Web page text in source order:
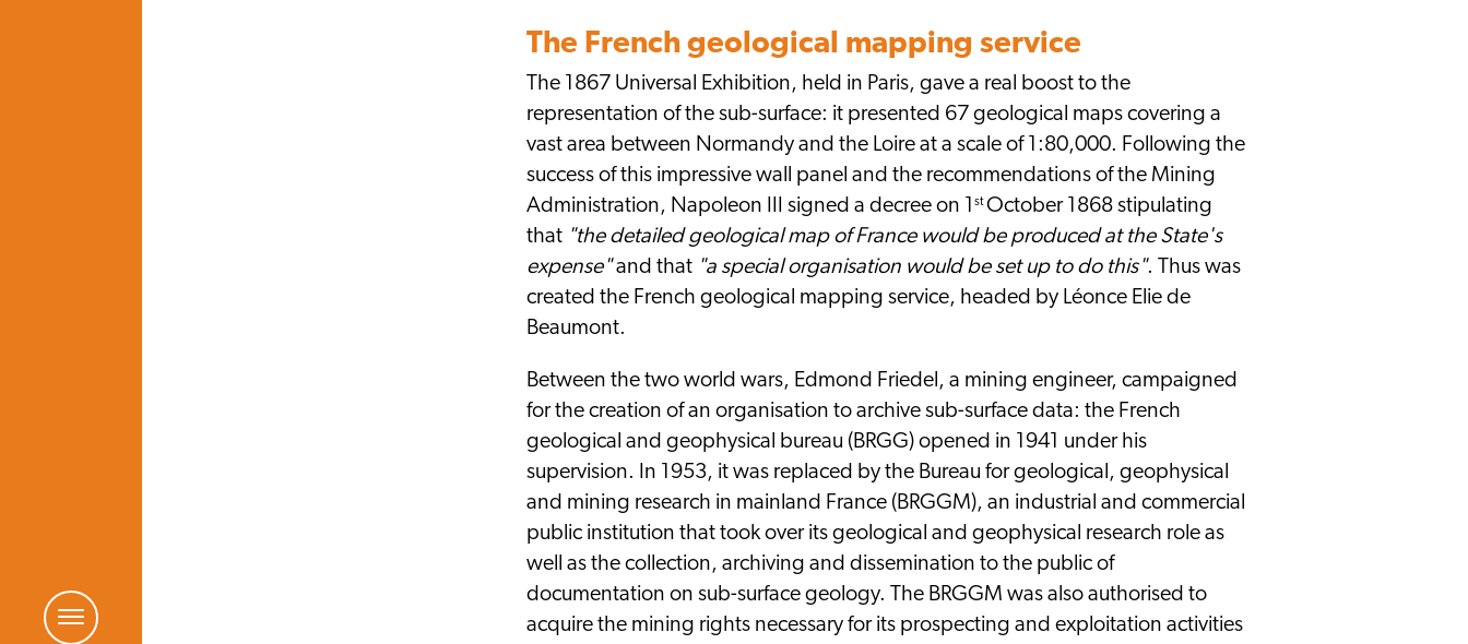
The French geological mapping service
The 1867 Universal Exhibition, held in Paris, gave a real boost to the
representation of the sub-surface: it presented 67 geological maps covering a
vast area between Normandy and the Loire at a scale of 1:80,000. Following the
success of this impressive wall panel and the recommendations of the Mining
Administration, Napoleon III signed a decree on 1 stOctober 1868 stipulating
that "the detailed geological map of France would be produced at the State's
expense"and that "a special organisation would be set up to do this". Thus was
created the French geological mapping service, headed by Léonce Elie de
Beaumont.
Between the two world wars, Edmond Friedel, a mining engineer, campaigned
for the creation of an organisation to archive sub-surface data: the French
geological and geophysical bureau (BRGG) opened in 1941 under his
supervision. In 1953, it was replaced by the Bureau for geological, geophysical
and mining research in mainland France (BRGGM), an industrial and commercial
public institution that took over its geological and geophysical research role as
well as the collection, archiving and dissemination to the public of
documentation on sub-surface geology. The BRGGM was also authorised to
acquire the mining rights necessary for its prospecting and exploitation activities